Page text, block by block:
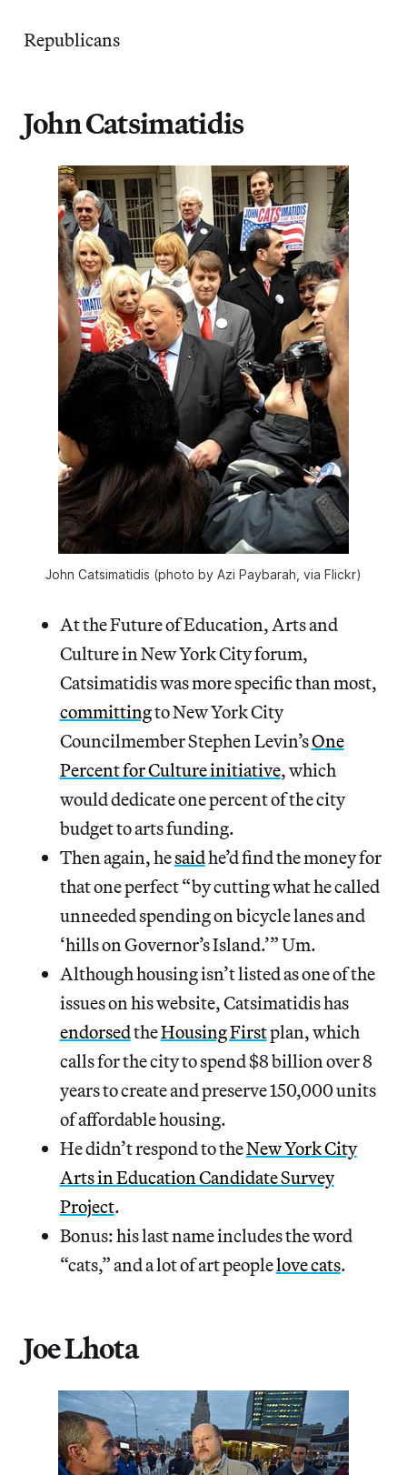
Republicans
John Catsimatidis
John Catsimatidis (photo by Azi Paybarah, via Flickr)
At the Future of Education, Arts and
Culture in New York City forum,
Catsimatidis was more specific than most,
committingto New York City
Councilmember Stephen Levin’sOne
Percent for Culture initiative, which
would dedicate one percent of the city
budget to arts funding.
Then again, hesaidhe’d find the money for
that one perfect “by cutting what he called
unneeded spending on bicycle lanes and
‘hills on Governor’s Island.’” Um.
Although housing isn’t listed as one of the
issues on his website, Catsimatidis has
endorsedtheHousing Firstplan, which
calls for the city to spend $8 billion over 8
years to create and preserve 150,000 units
of affordable housing.
He didn’t respond to theNew York City
Arts in Education Candidate Survey
Project.
Bonus: his last name includes the word
“cats,” and a lot of art peoplelove cats.
Joe Lhota